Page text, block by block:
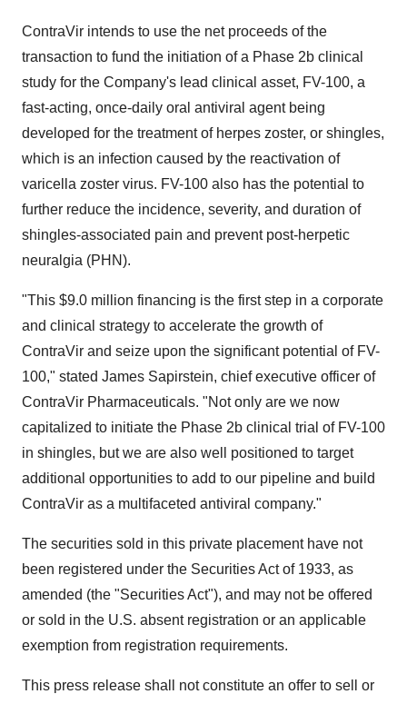
ContraVir intends to use the net proceeds of the
transaction to fund the initiation of a Phase 2b clinical
study for the Company's lead clinical asset, FV-100, a
fast-acting, once-daily oral antiviral agent being
developed for the treatment of herpes zoster, or shingles,
which is an infection caused by the reactivation of
varicella zoster virus. FV-100 also has the potential to
further reduce the incidence, severity, and duration of
shingles-associated pain and prevent post-herpetic
neuralgia (PHN).
"This $9.0 million financing is the first step in a corporate
and clinical strategy to accelerate the growth of
ContraVir and seize upon the significant potential of FV-
100," stated James Sapirstein, chief executive officer of
ContraVir Pharmaceuticals. "Not only are we now
capitalized to initiate the Phase 2b clinical trial of FV-100
in shingles, but we are also well positioned to target
additional opportunities to add to our pipeline and build
ContraVir as a multifaceted antiviral company."
The securities sold in this private placement have not
been registered under the Securities Act of 1933, as
amended (the "Securities Act"), and may not be offered
or sold in the U.S. absent registration or an applicable
exemption from registration requirements.
This press release shall not constitute an offer to sell or